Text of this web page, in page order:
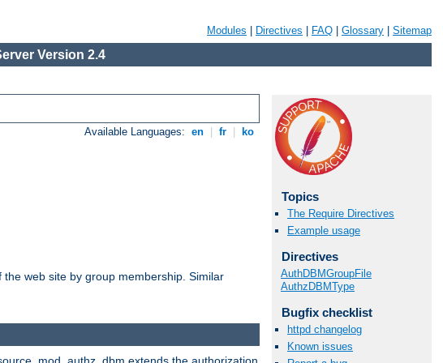
Modules Directives FAQ Glossary Sitemap
Version 2.4
Available Languages: en fr ko
web site by group membership. Similar
Topics
The Require Directives
Example usage
Directives
AuthDBMGroupFile
AuthzDBMType
Bugfix checklist
httpd changelog
Known issues